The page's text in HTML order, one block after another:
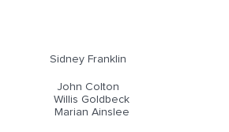
Sidney Franklin
John Colton
Willis Goldbeck
Marian Ainslee